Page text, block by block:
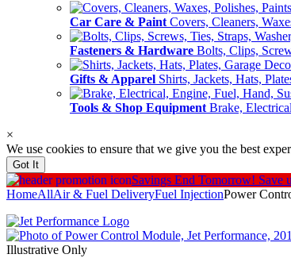
Car Care & Paint Covers, Cleaners,
Fasteners & Hardware Bolts, Clips,
Gifts & Apparel Shirts, Jackets, Hats,
Tools & Shop Equipment Brake,
×
We use cookies to ensure that we give you the best
Got It
Savings End Tomorrow! Save
HomeAllAir & Fuel DeliveryFuel InjectionPower
Illustrative Only